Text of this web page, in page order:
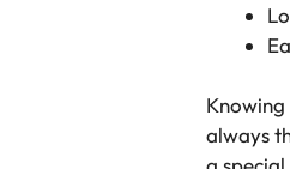
always